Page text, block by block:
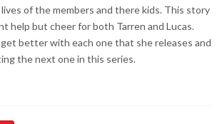
of the members and there kids. This story
help but cheer for both Tarren and Lucas.
better with each one that she releases and
the next one in this series.